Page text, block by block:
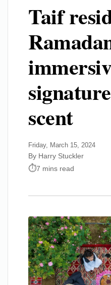
Taif
scent
Friday, March 15, 2024
By Harry Stuckler
7 mins read